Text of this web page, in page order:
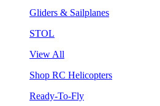
Gliders & Sailplanes
STOL
View All
Shop RC Helicopters
Ready-To-Fly